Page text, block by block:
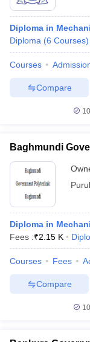
Diploma in
Diploma (6 Courses)
Courses
Compare
Baghmundi
Diploma in
Fees :₹2.15 K
Courses Fees
Compare